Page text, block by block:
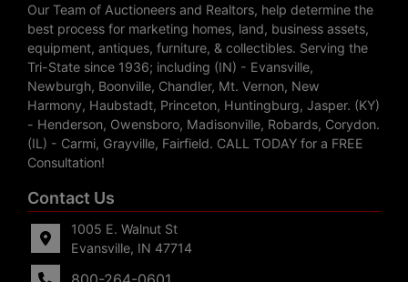
Our Team of Auctioneers and Realtors, help determine the
best process for marketing homes, land, business assets,
equipment, antiques, furniture, & collectibles. Serving the
Tri-State since 1936; including (IN) - Evansville,
Newburgh, Boonville, Chandler, Mt. Vernon, New
Harmony, Haubstadt, Princeton, Huntingburg, Jasper. (KY)
- Henderson, Owensboro, Madisonville, Robards, Corydon.
(IL) - Carmi, Grayville, Fairfield. CALL TODAY for a FREE
Consultation!
Contact Us
1005 E. Walnut St
Evansville, IN 47714